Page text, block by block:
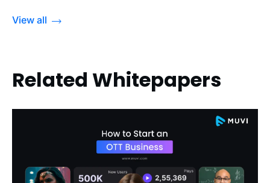
View all
Related Whitepapers